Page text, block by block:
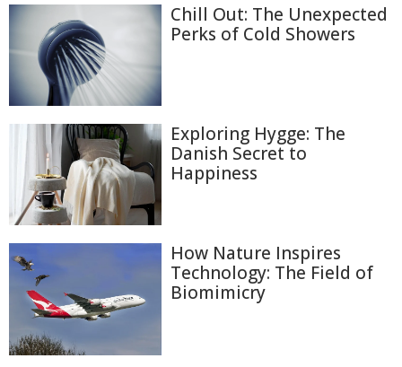
Chill Out: The Unexpected
Perks of Cold Showers
Exploring Hygge: The
Danish Secret to
Happiness
How Nature Inspires
Technology: The Field of
Biomimicry